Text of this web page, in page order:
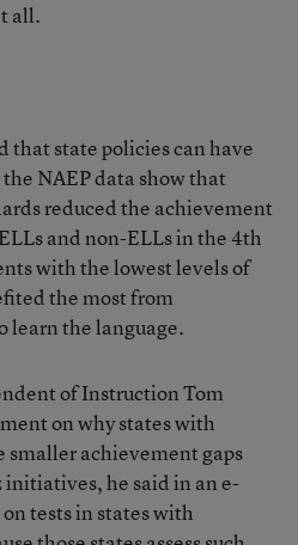
all.
that state policies can have
NAEP data show that
reduced the achievement
and non-ELLs in the 4th
with the lowest levels of
the most from
learn the language.
of Instruction Tom
on why states with
achievement gaps
he said in an e-
tests in states with